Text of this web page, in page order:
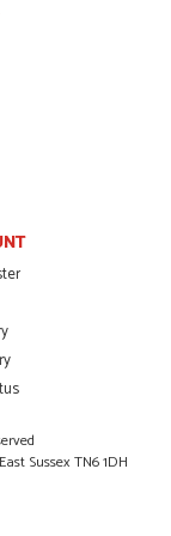
helpful on
with the
Sussex TN6 1DH